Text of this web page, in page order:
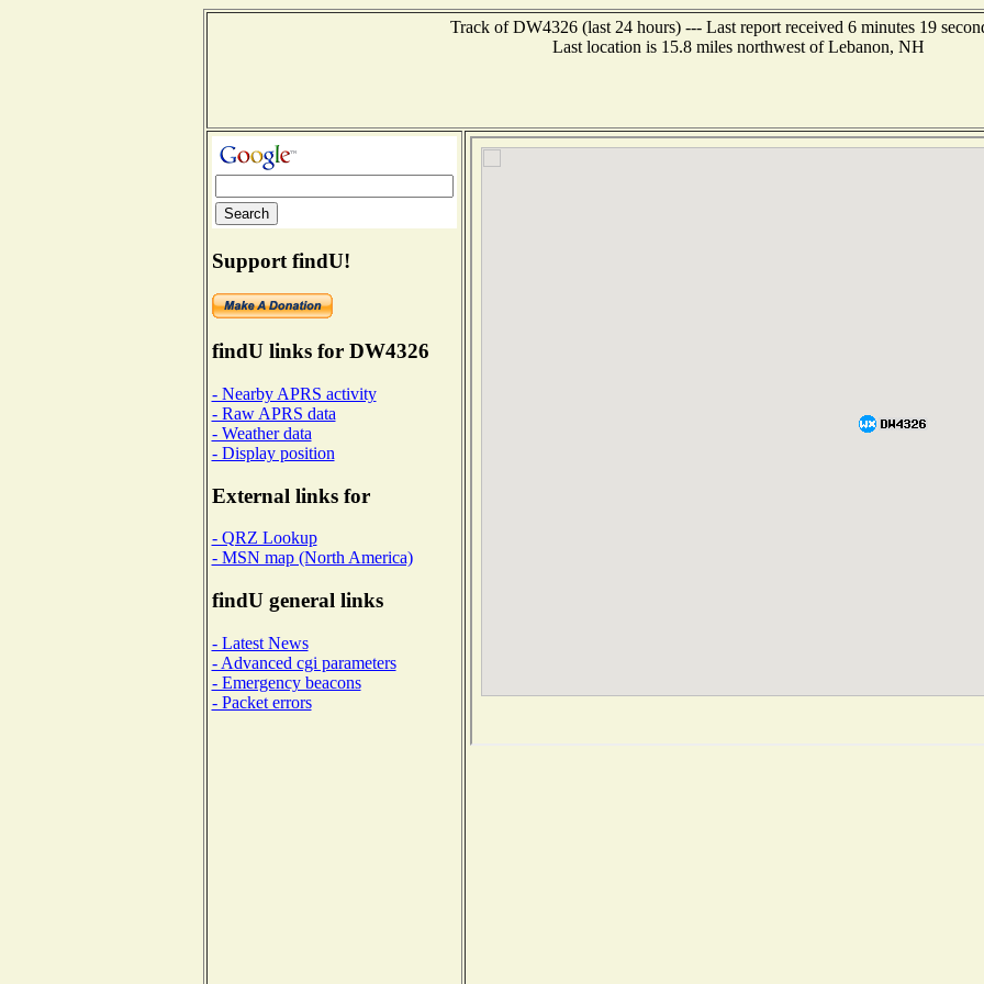
Track of DW4326 (last 24 hours) --- Last report received 6 minutes 19
Last location is 15.8 miles northwest of Lebanon, NH
Support findU!
findU links for DW4326
- Nearby APRS activity
- Raw APRS data
- Weather data
- Display position
External links for
- QRZ Lookup
- MSN map (North America)
findU general links
- Latest News
- Advanced cgi parameters
- Emergency beacons
- Packet errors